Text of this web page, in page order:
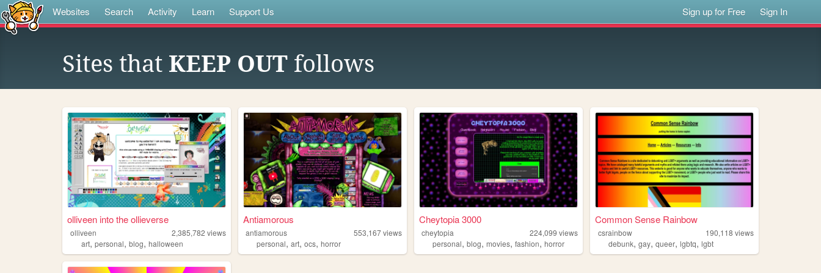
Websites Search Activity Learn Support Us Sign up for Free Sign In
Sites that KEEP OUT follows
olliveen into the ollieverse
olliveen 2,385,782 views
art, personal, blog, halloween
Antiamorous
antiamorous 553,167views
personal,art,ocs,horror
Cheytopia 3000
cheytopia 224,099 views
personal,blog,movies,fashion,horror
Common Sense Rainbow
csrainbow 190,118 views
debunk,gay,queer,lgbtq,lgbt